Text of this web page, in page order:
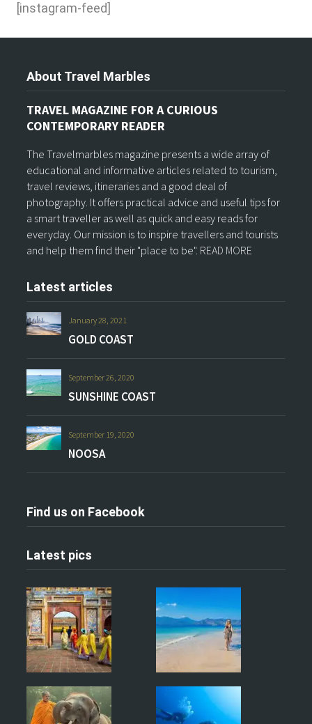
[instagram-feed]
About Travel Marbles
TRAVEL MAGAZINE FOR A CURIOUS
CONTEMPORARY READER
The Travelmarbles magazine presents a wide array of
educational and informative articles related to tourism,
travel reviews, itineraries and a good deal of
photography. It offers practical advice and useful tips for
a smart traveller as well as quick and easy reads for
everyday. Our mission is to inspire travellers and tourists
and help them find their "place to be". READ MORE
Latest articles
January 28, 2021
GOLD COAST
September 26, 2020
SUNSHINE COAST
September 19, 2020
NOOSA
Find us on Facebook
Latest pics